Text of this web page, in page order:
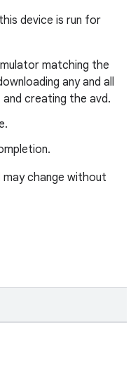
device is run for
matching the
any and all
creating the avd.
may change without